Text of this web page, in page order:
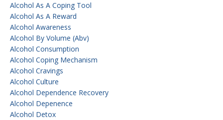
Alcohol As A Coping Tool
Alcohol As A Reward
Alcohol Awareness
Alcohol By Volume (abv)
Alcohol Consumption
Alcohol Coping Mechanism
Alcohol Cravings
Alcohol Culture
Alcohol Dependence Recovery
Alcohol Depenence
Alcohol Detox